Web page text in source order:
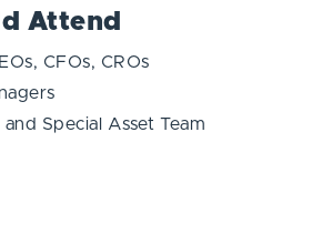
Attend
CFOs, CROs
Special Asset Team